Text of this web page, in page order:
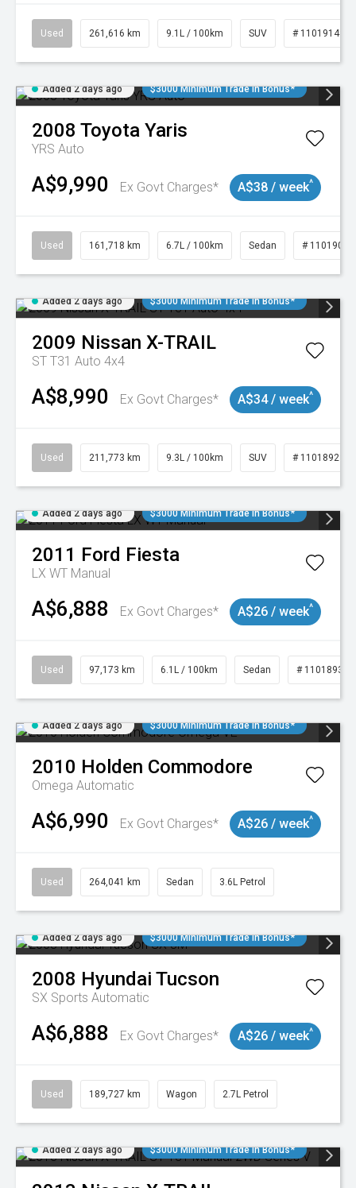
Used 261,616 km 9.1L / 100km SUV # 11019148
Added 2 days ago $3000 Minimum Trade In Bonus*
2008 Toyota Yaris
YRS Auto
A$9,990 Ex Govt Charges* A$38 / week^
Used 161,718 km 6.7L / 100km Sedan # 11019047
Added 2 days ago $3000 Minimum Trade In Bonus*
2009 Nissan X-TRAIL
ST T31 Auto 4x4
A$8,990 Ex Govt Charges* A$34 / week^
Used 211,773 km 9.3L / 100km SUV # 11018923
Added 2 days ago $3000 Minimum Trade In Bonus*
2011 Ford Fiesta
LX WT Manual
A$6,888 Ex Govt Charges* A$26 / week^
Used 97,173 km 6.1L / 100km Sedan # 11018932
Added 2 days ago $3000 Minimum Trade In Bonus*
2010 Holden Commodore
Omega Automatic
A$6,990 Ex Govt Charges* A$26 / week^
Used 264,041 km Sedan 3.6L Petrol
Added 2 days ago $3000 Minimum Trade In Bonus*
2008 Hyundai Tucson
SX Sports Automatic
A$6,888 Ex Govt Charges* A$26 / week^
Used 189,727 km Wagon 2.7L Petrol
Added 2 days ago $3000 Minimum Trade In Bonus*